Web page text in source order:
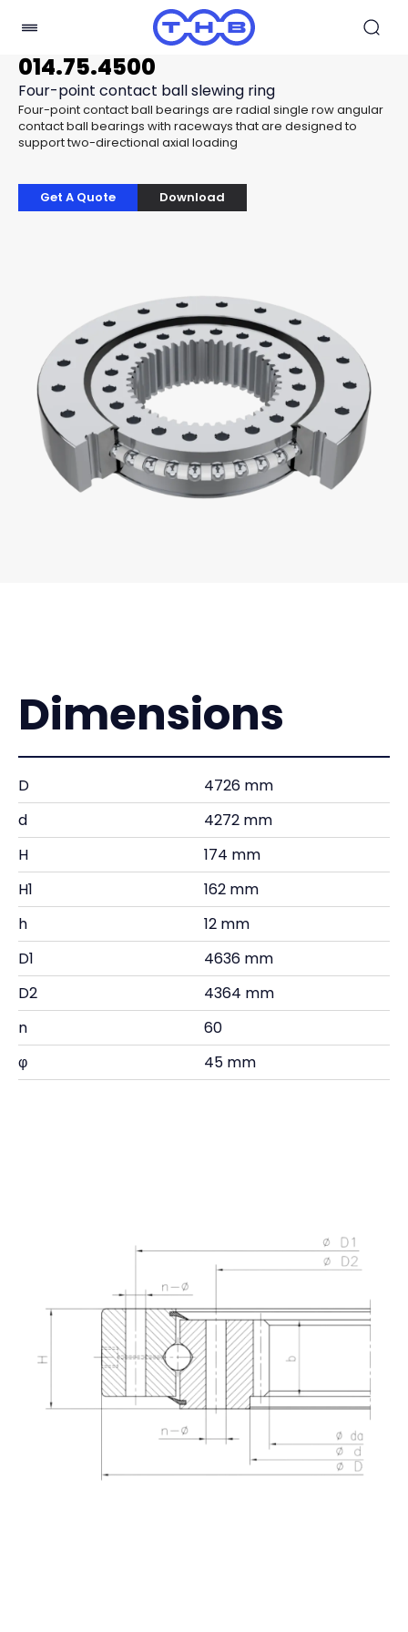
014.75.4500
Four-point contact ball slewing ring
Four-point contact ball bearings are radial single row angular
contact ball bearings with raceways that are designed to
support two-directional axial loading
Get A Quote Download
Dimensions
D
4726 mm
d
4272 mm
H
174 mm
H1
162 mm
h
12 mm
D1
4636 mm
D2
4364 mm
n
60
φ
45 mm